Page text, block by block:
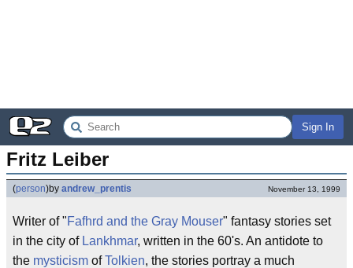
Sign In
Fritz Leiber
(person)by andrew_prentis November 13, 1999
Writer of "Fafhrd and the Gray Mouser" fantasy stories set
in the city of Lankhmar, written in the 60's. An antidote to
the mysticism ofTolkien, the stories portray a much